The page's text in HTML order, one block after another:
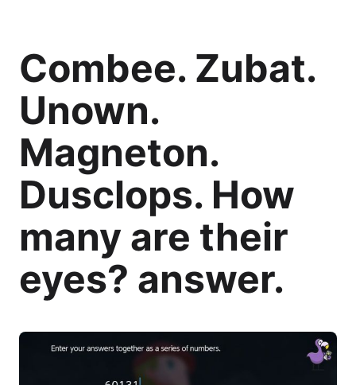
Combee. Zubat.
Unown.
Magneton.
Dusclops. How
many are their
eyes? answer.